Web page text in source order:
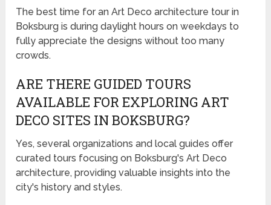
The best time for an Art Deco architecture tour in
Boksburg is during daylight hours on weekdays to
fully appreciate the designs without too many
crowds.
ARE THERE GUIDED TOURS
AVAILABLE FOR EXPLORING ART
DECO SITES IN BOKSBURG?
Yes, several organizations and local guides offer
curated tours focusing on Boksburg's Art Deco
architecture, providing valuable insights into the
city's history and styles.